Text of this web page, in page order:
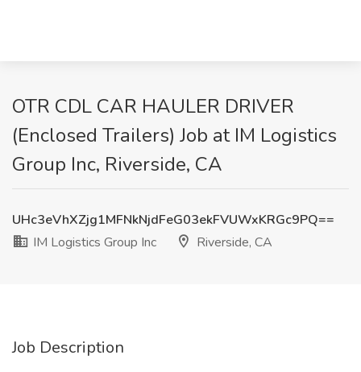
OTR CDL CAR HAULER DRIVER
(Enclosed Trailers) Job at IM Logistics
Group Inc, Riverside, CA
UHc3eVhXZjg1MFNkNjdFeG03ekFVUWxKRGc9PQ==
IM Logistics Group Inc
Riverside, CA
Job Description